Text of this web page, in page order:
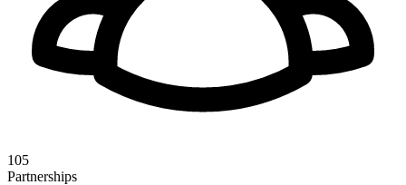
105
Partnerships